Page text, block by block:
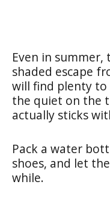
Even in
shaded escape
will find plenty to
the quiet on the
actually sticks
Pack a water
shoes, and let
while.